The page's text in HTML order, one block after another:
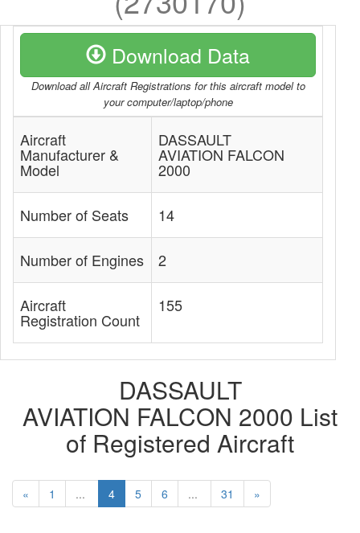
Download Data
Download all Aircraft Registrations for this aircraft model to
your computer/laptop/phone
Aircraft
Manufacturer &
Model
DASSAULT
AVIATION FALCON
2000
Number of Seats 14
Number of Engines 2
Aircraft
Registration Count
155
DASSAULT
AVIATION FALCON 2000 List
of Registered Aircraft
« 1 ... 4 5 6 ... 31 »